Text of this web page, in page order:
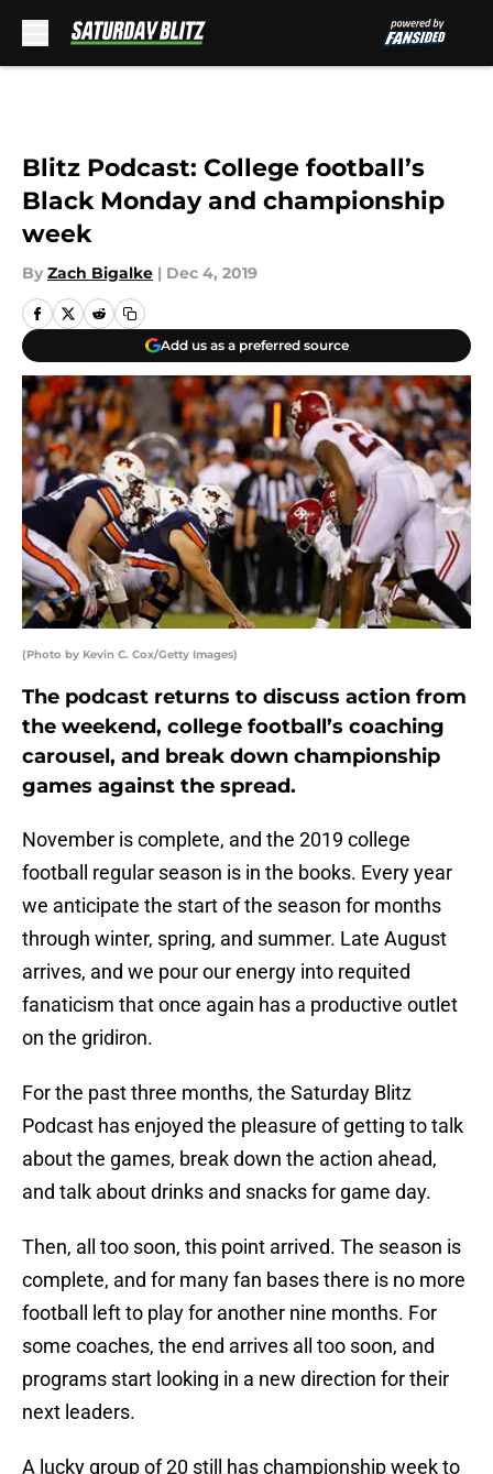
Blitz Podcast: College football’s
Black Monday and championship
week
By Zach Bigalke | Dec 4, 2019
Add us as a preferred source
(Photo by Kevin C. Cox/Getty Images)
The podcast returns to discuss action from
the weekend, college football’s coaching
carousel, and break down championship
games against the spread.
November is complete, and the 2019 college
football regular season is in the books. Every year
we anticipate the start of the season for months
through winter, spring, and summer. Late August
arrives, and we pour our energy into requited
fanaticism that once again has a productive outlet
on the gridiron.
For the past three months, the Saturday Blitz
Podcast has enjoyed the pleasure of getting to talk
about the games, break down the action ahead,
and talk about drinks and snacks for game day.
Then, all too soon, this point arrived. The season is
complete, and for many fan bases there is no more
football left to play for another nine months. For
some coaches, the end arrives all too soon, and
programs start looking in a new direction for their
next leaders.
A lucky group of 20 still has championship week to